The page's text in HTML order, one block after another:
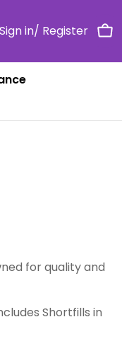
Sign in/ Register
for quality and
Shortfills in